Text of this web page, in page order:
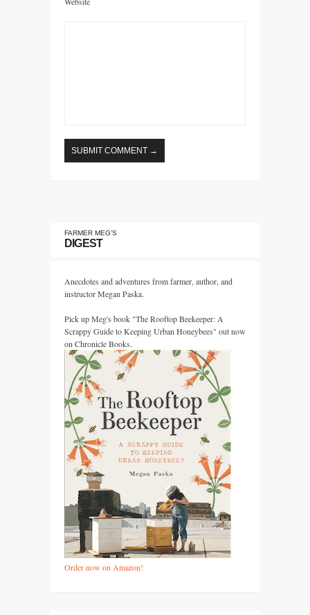
FARMER MEG’S
DIGEST
Anecdotes and adventures from farmer, author, and
instructor Megan Paska.
Pick up Meg's book "The Rooftop Beekeeper: A
Scrappy Guide to Keeping Urban Honeybees" out now
on Chronicle Books.
Order now on Amazon!